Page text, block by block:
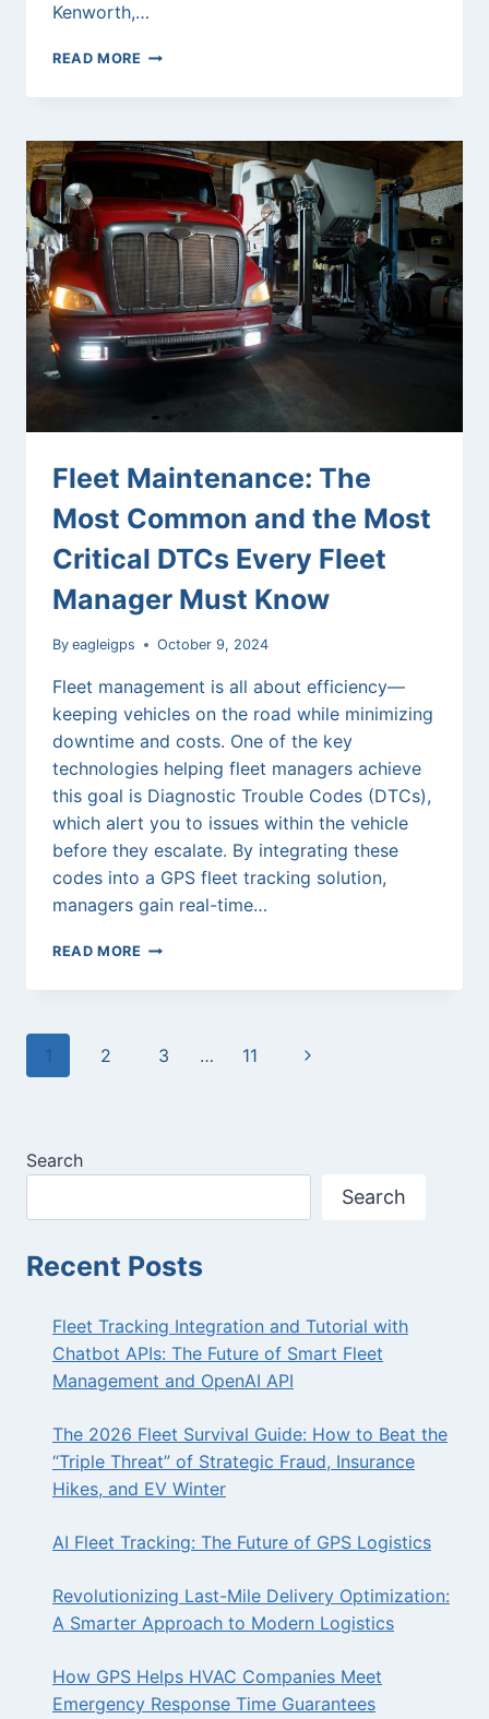
Kenworth,…
READ MORE MAXIMIZING
EFFICIENCY
FLEET
MANAGEMENT:
A
COMPREHENSIVE
GUIDE
FOR
GPS
FLEET
TRACKING
SOLUTIONS
Fleet Maintenance: The
Most Common and the Most
Critical DTCs Every Fleet
Manager Must Know
By eagleigps October 9, 2024
Fleet management is all about efficiency—
keeping vehicles on the road while minimizing
downtime and costs. One of the key
technologies helping fleet managers achieve
this goal is Diagnostic Trouble Codes (DTCs),
which alert you to issues within the vehicle
before they escalate. By integrating these
codes into a GPS fleet tracking solution,
managers gain real-time…
READ MORE FLEET
THE
AND
Page
1 2 3 … 11
Next
Search
Search
Recent Posts
Fleet Tracking Integration and Tutorial with
Chatbot APIs: The Future of Smart Fleet
Management and OpenAI API
The 2026 Fleet Survival Guide: How to Beat the
“Triple Threat” of Strategic Fraud, Insurance
Hikes, and EV Winter
AI Fleet Tracking: The Future of GPS Logistics
Revolutionizing Last-Mile Delivery Optimization:
A Smarter Approach to Modern Logistics
How GPS Helps HVAC Companies Meet
Emergency Response Time Guarantees